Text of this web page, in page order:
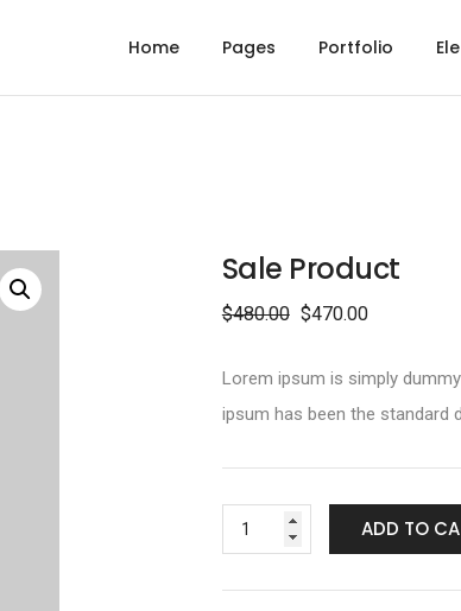
Home Pages Portfolio
Sale Product
$480.00 $470.00
Lorem ipsum is simply
ipsum has been the standard
ADD TO